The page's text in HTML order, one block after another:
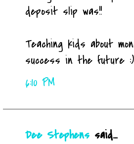
deposit slip was!!
Teaching kids about
success in the future :)
6:10 PM
Dee Stephens said...